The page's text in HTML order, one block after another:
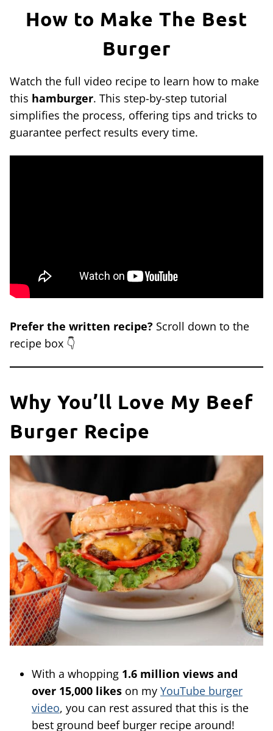
How to Make The Best
Burger
Watch the full video recipe to learn how to make
this hamburger. This step-by-step tutorial
simplifies the process, offering tips and tricks to
guarantee perfect results every time.
Prefer the written recipe? Scroll down to the
recipe box 👇
Why You’ll Love My Beef
Burger Recipe
With a whopping 1.6 million views and
over 15,000 likes on my YouTube burger
video, you can rest assured that this is the
best ground beef burger recipe around!